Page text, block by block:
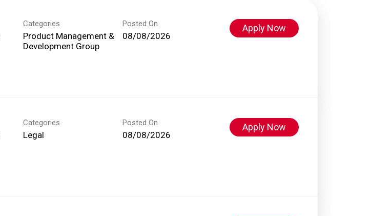
Categories
Product Management &
Development Group
Posted On
08/08/2026
Apply Now
Categories
Legal
Posted On
08/08/2026
Apply Now